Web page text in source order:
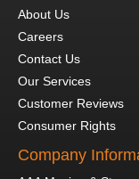
About Us
Careers
Contact Us
Our Services
Customer Reviews
Consumer Rights
Company